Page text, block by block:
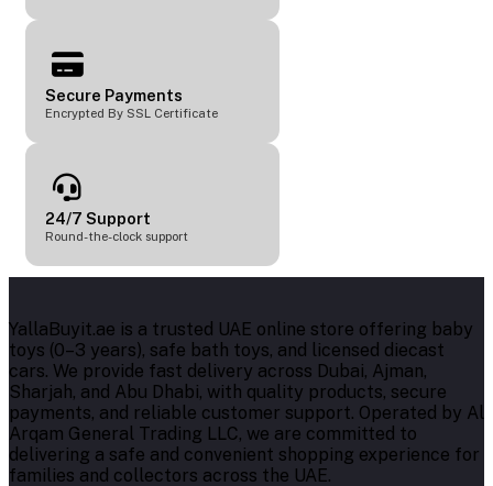
Secure Payments
Encrypted By SSL Certificate
24/7 Support
Round-the-clock support
YallaBuyit.ae is a trusted UAE online store offering baby
toys (0–3 years), safe bath toys, and licensed diecast
cars. We provide fast delivery across Dubai, Ajman,
Sharjah, and Abu Dhabi, with quality products, secure
payments, and reliable customer support. Operated by Al
Arqam General Trading LLC, we are committed to
delivering a safe and convenient shopping experience for
families and collectors across the UAE.